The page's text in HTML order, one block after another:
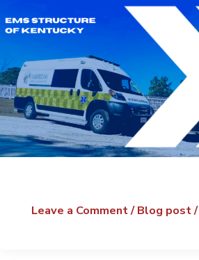
Leave a Comment/Blog post/